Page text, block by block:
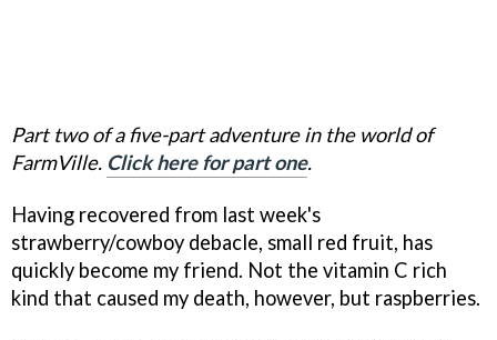
Part two of a five-part adventure in the world of
FarmVille. Click here for part one.
Having recovered from last week's
strawberry/cowboy debacle, small red fruit, has
quickly become my friend. Not the vitamin C rich
kind that caused my death, however, but raspberries.